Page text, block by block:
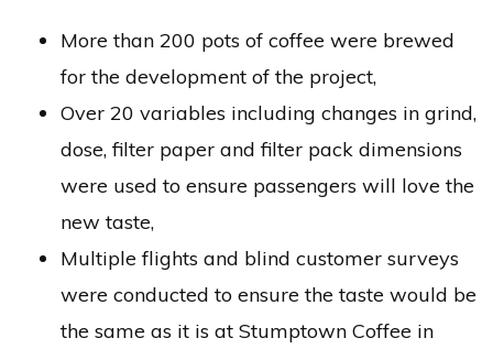
More than 200 pots of coffee were brewed
for the development of the project,
Over 20 variables including changes in grind,
dose, filter paper and filter pack dimensions
were used to ensure passengers will love the
new taste,
Multiple flights and blind customer surveys
were conducted to ensure the taste would be
the same as it is at Stumptown Coffee in